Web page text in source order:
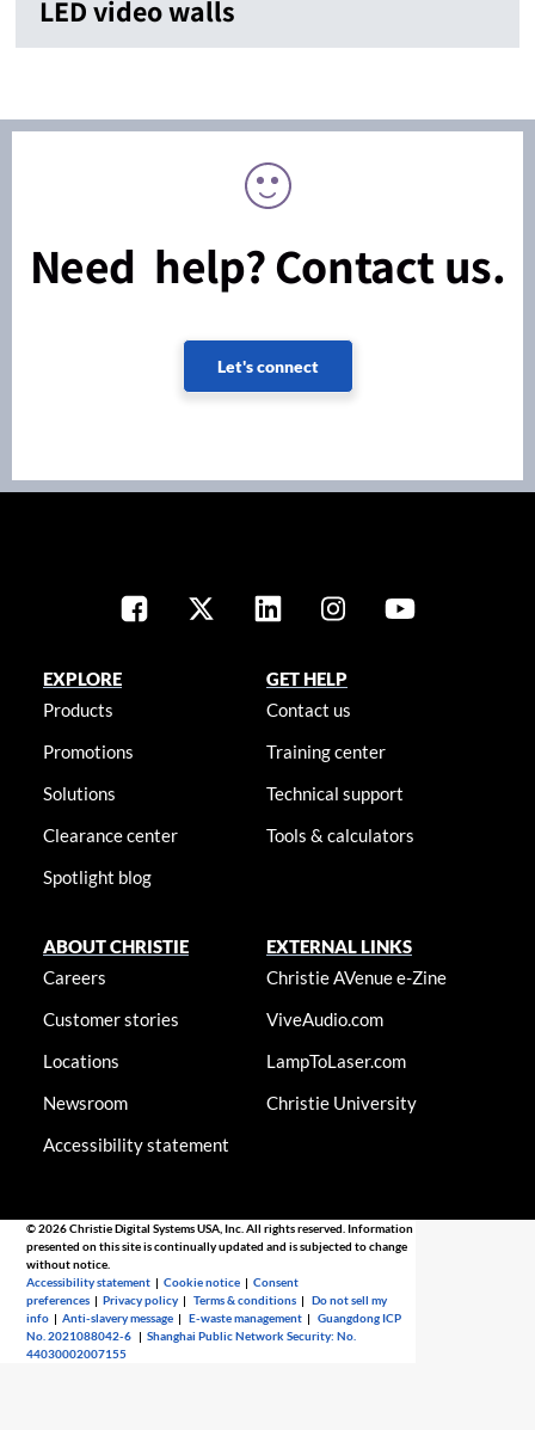
LED video walls
Need help? Contact us.
Let's connect
EXPLORE
Products
Promotions
Solutions
Clearance center
Spotlight blog
GET HELP
Contact us
Training center
Technical support
Tools & calculators
ABOUT CHRISTIE
Careers
Customer stories
Locations
Newsroom
Accessibility statement
EXTERNAL LINKS
Christie AVenue e-Zine
ViveAudio.com
LampToLaser.com
Christie University
© 2026 Christie Digital Systems USA, Inc. All rights reserved. Information
presented on this site is continually updated and is subjected to change
without notice.
Accessibility statement |Cookie notice |Consent
preferences |Privacy policy |Terms & conditions |Do not sell my
info |Anti-slavery message |E-waste management |Guangdong ICP
No. 2021088042-6 |Shanghai Public Network Security: No.
44030002007155